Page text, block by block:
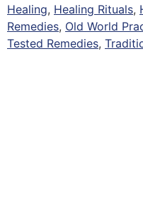
Healing, Healing Rituals,
Remedies, Old World
Tested Remedies,